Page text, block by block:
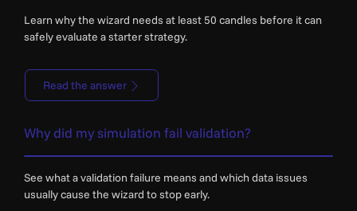
Learn why the wizard needs at least 50 candles before it can
safely evaluate a starter strategy.
Read the answer
Why did my simulation fail validation?
See what a validation failure means and which data issues
usually cause the wizard to stop early.